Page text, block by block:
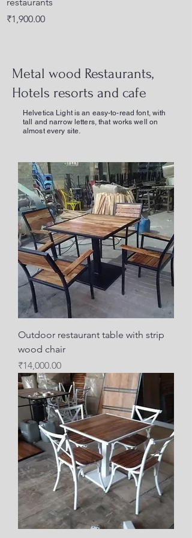
Price
₹1,900.00
Metal wood Restaurants,
Hotels resorts and cafe
Helvetica Light is an easy-to-read font, with
tall and narrow letters, that works well on
almost every site.
Outdoor restaurant table with strip
wood chair
Price
₹14,000.00